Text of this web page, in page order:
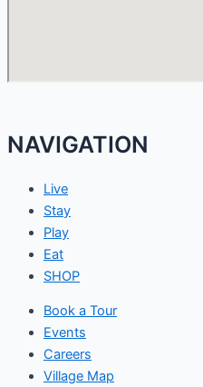
NAVIGATION
Live
Stay
Play
Eat
SHOP
Book a Tour
Events
Careers
Village Map